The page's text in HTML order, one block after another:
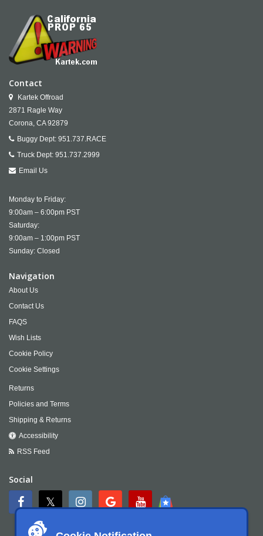
Contact
Kartek Offroad
2871 Ragle Way
Corona, CA 92879
Buggy Dept: 951.737.RACE
Truck Dept: 951.737.2999
Email Us
Monday to Friday:
9:00am – 6:00pm PST
Saturday:
9:00am – 1:00pm PST
Sunday: Closed
Navigation
About Us
Contact Us
FAQS
Wish Lists
Cookie Policy
Cookie Settings
Returns
Policies and Terms
Shipping & Returns
Accessibility
RSS Feed
Social